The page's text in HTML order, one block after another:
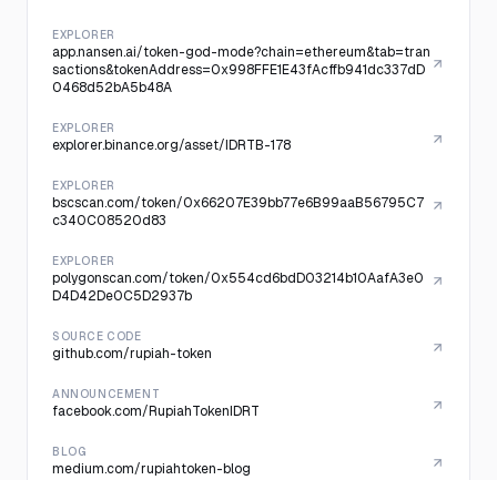
EXPLORER
app.nansen.ai/token-god-mode?chain=ethereum&tab=tran
sactions&tokenAddress=0x998FFE1E43fAcffb941dc337dD
0468d52bA5b48A
EXPLORER
explorer.binance.org/asset/IDRTB-178
EXPLORER
bscscan.com/token/0x66207E39bb77e6B99aaB56795C7
c340C08520d83
EXPLORER
polygonscan.com/token/0x554cd6bdD03214b10AafA3e0
D4D42De0C5D2937b
SOURCE CODE
github.com/rupiah-token
ANNOUNCEMENT
facebook.com/RupiahTokenIDRT
BLOG
medium.com/rupiahtoken-blog